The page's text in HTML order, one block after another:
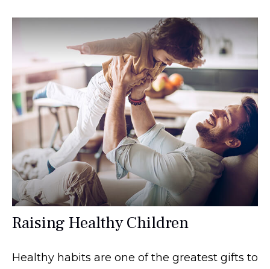
Raising Healthy Children
Healthy habits are one of the greatest gifts to